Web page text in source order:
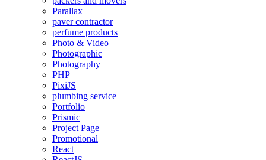
Parallax
paver contractor
perfume products
Photo & Video
Photographic
Photography
PHP
PixiJS
plumbing service
Portfolio
Prismic
Project Page
Promotional
React